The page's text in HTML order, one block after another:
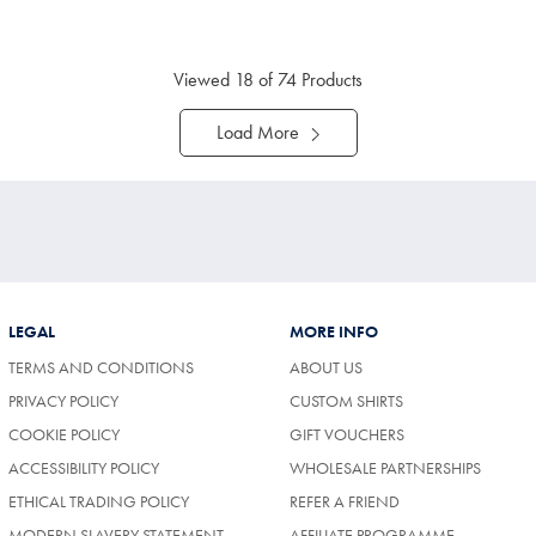
Viewed 18 of 74 Products
Load More
LEGAL
TERMS AND CONDITIONS
PRIVACY POLICY
COOKIE POLICY
ACCESSIBILITY POLICY
ETHICAL TRADING POLICY
MORE INFO
ABOUT US
CUSTOM SHIRTS
GIFT VOUCHERS
WHOLESALE PARTNERSHIPS
REFER A FRIEND